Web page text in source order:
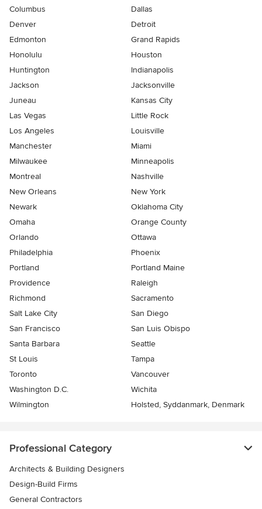
Columbus
Dallas
Denver
Detroit
Edmonton
Grand Rapids
Honolulu
Houston
Huntington
Indianapolis
Jackson
Jacksonville
Juneau
Kansas City
Las Vegas
Little Rock
Los Angeles
Louisville
Manchester
Miami
Milwaukee
Minneapolis
Montreal
Nashville
New Orleans
New York
Newark
Oklahoma City
Omaha
Orange County
Orlando
Ottawa
Philadelphia
Phoenix
Portland
Portland Maine
Providence
Raleigh
Richmond
Sacramento
Salt Lake City
San Diego
San Francisco
San Luis Obispo
Santa Barbara
Seattle
St Louis
Tampa
Toronto
Vancouver
Washington D.C.
Wichita
Wilmington
Holsted, Syddanmark, Denmark
Professional Category
Architects & Building Designers
Design-Build Firms
General Contractors